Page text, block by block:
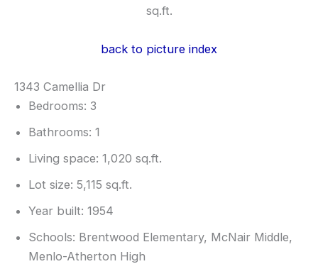
sq.ft.
back to picture index
1343 Camellia Dr
Bedrooms: 3
Bathrooms: 1
Living space: 1,020 sq.ft.
Lot size: 5,115 sq.ft.
Year built: 1954
Schools: Brentwood Elementary, McNair Middle,
Menlo-Atherton High